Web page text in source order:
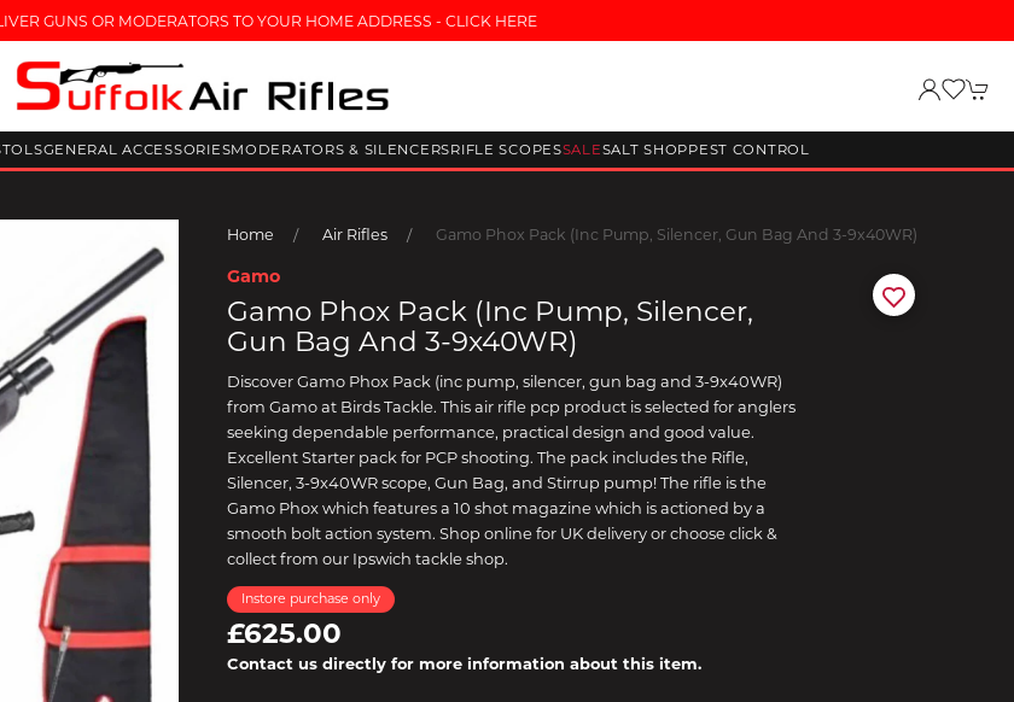
GUNS OR MODERATORS TO YOUR HOME ADDRESS - CLICK HERE
GENERAL ACCESSORIESMODERATORS & SILENCERSRIFLE SCOPESSALESALT SHOPPEST CONTROL
Home Air Rifles Gamo Phox Pack (inc Pump, Silencer, Gun Bag And 3-9x40WR)
Gamo
Gamo Phox Pack (inc Pump, Silencer,
Gun Bag And 3-9x40WR)
Discover Gamo Phox Pack (inc pump, silencer, gun bag and 3-9x40WR)
from Gamo at Birds Tackle. This air rifle pcp product is selected for anglers
seeking dependable performance, practical design and good value.
Excellent Starter pack for PCP shooting. The pack includes the Rifle,
Silencer, 3-9x40WR scope, Gun Bag, and Stirrup pump! The rifle is the
Gamo Phox which features a 10 shot magazine which is actioned by a
smooth bolt action system. Shop online for UK delivery or choose click &
collect from our Ipswich tackle shop.
Instore purchase only
£625.00
Contact us directly for more information about this item.